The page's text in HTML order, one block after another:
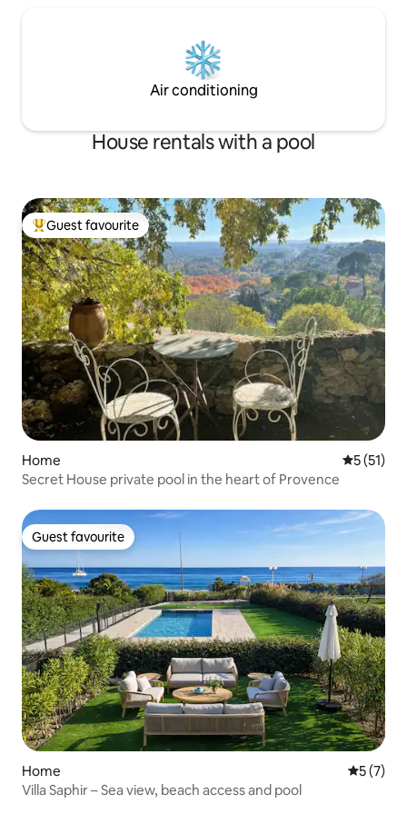
Air conditioning
House rentals with a pool
Top guest favourite
Guest favourite
Home 5 out of 5
5 (51)
Secret House private pool in the heart of Provence
Guest favourite
Guest favourite
Home 5 out of
5 (7)
Villa Saphir – Sea view, beach access and pool